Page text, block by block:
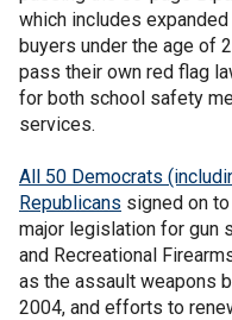
which includes
buyers under the age of
pass their own red flag
for both school safety
services.
All 50 Democrats
Republicans signed on
major legislation for gun
and Recreational
as the assault weapons
2004, and efforts to